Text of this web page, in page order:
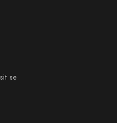
se